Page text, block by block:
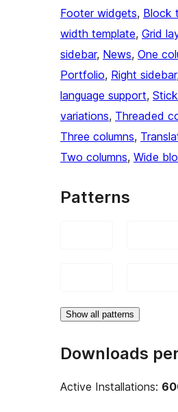
Footer widgets, Block
width template, Grid
sidebar, News, One
Portfolio, Right sidebar
language support,
variations, Threaded
Three columns,
Two columns, Wide
Patterns
Show all patterns
Downloads
Active Installations: